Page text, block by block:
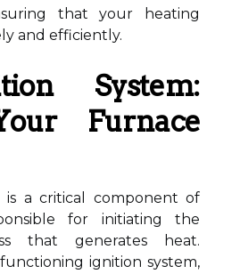
that your heating
and efficiently.
System:
Furnace
is a critical component of
for initiating the
that generates heat.
ignition system,